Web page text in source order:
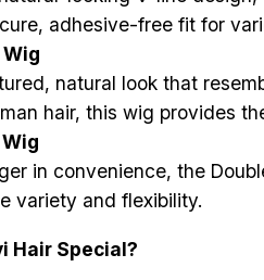
adhesive-free fit for
natural look that
hair, this wig provides
in convenience, the
variety and flexibility.
Hair Special?